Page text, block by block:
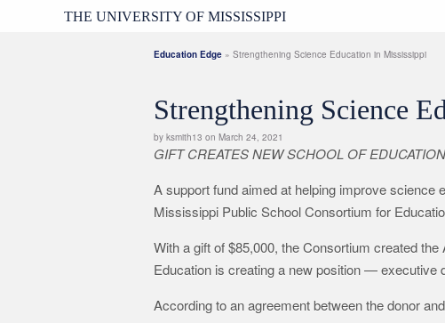
THE UNIVERSITY OF MISSISSIPPI
Education Edge » Strengthening Science Education in Mississippi
Strengthening Science
by ksmith13 on March 24, 2021
GIFT CREATES NEW SCHOOL OF
A support fund aimed at helping improve
Mississippi Public School Consortium for
With a gift of $85,000, the Consortium created
Education is creating a new position — executive
According to an agreement between the donor